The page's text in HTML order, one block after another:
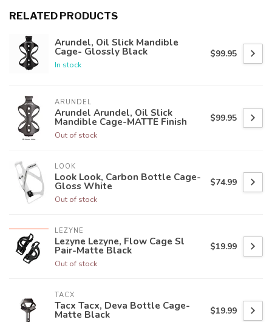
RELATED PRODUCTS
Arundel, Oil Slick Mandible
Cage- Glossly Black
In stock
$99.95
ARUNDEL
Arundel Arundel, Oil Slick
Mandible Cage-MATTE Finish
Out of stock
$99.95
LOOK
Look Look, Carbon Bottle Cage-
Gloss White
Out of stock
$74.99
LEZYNE
Lezyne Lezyne, Flow Cage Sl
Pair-Matte Black
Out of stock
$19.99
TACX
Tacx Tacx, Deva Bottle Cage-
Matte Black $19.99